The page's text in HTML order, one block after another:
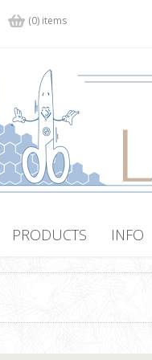
(0) items
PRODUCTS INFO